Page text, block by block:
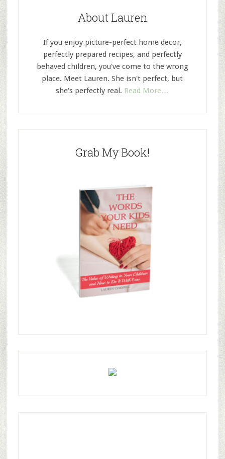
About Lauren
If you enjoy picture-perfect home decor,
perfectly prepared recipes, and perfectly
behaved children, you've come to the wrong
place. Meet Lauren. She isn't perfect, but
she's perfectly real. Read More…
Grab My Book!